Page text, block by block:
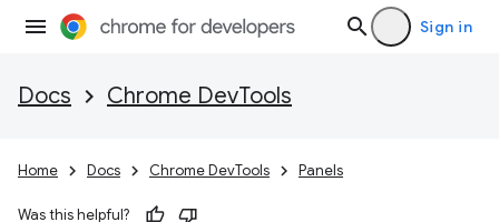
Sign in
Docs Chrome DevTools
Home Docs Chrome DevTools Panels
Was this helpful?